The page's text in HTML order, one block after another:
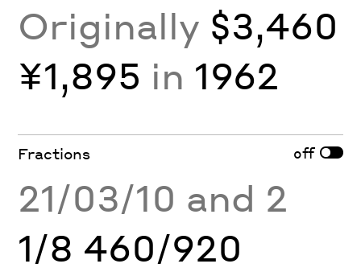
Originally $3,460
¥1,895 in 1962
Fractions off
21/03/10 and 2
1/8 460/920